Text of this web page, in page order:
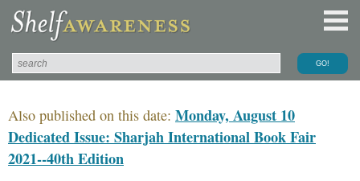
Also published on this date: Monday, August 10
Dedicated Issue: Sharjah International Book Fair
2021--40th Edition